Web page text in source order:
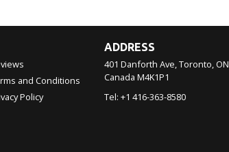
and Conditions
Policy
ADDRESS
401 Danforth Ave, Toronto, ON
Canada M4K1P1
Tel: +1 416-363-8580